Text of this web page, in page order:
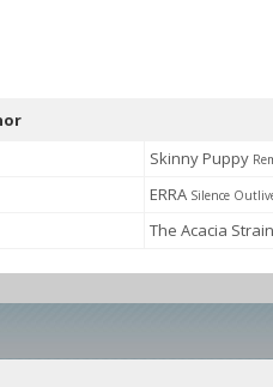
Skinny Puppy
ERRA Silence
The Acacia